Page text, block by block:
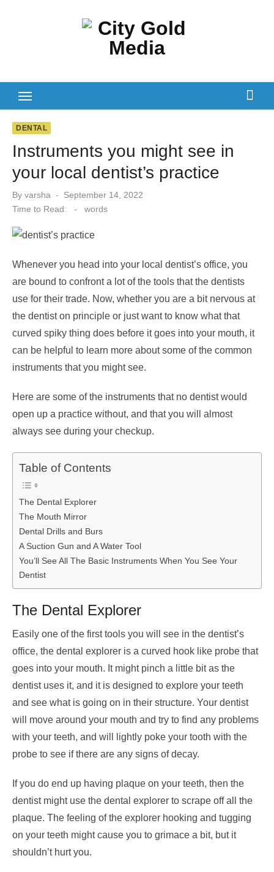
DENTAL
Instruments you might see in
your local dentist’s practice
By varsha
Posted
on
September 14, 2022
Time to Read:
- words
Whenever you head into your local dentist’s office, you
are bound to confront a lot of the tools that the dentists
use for their trade. Now, whether you are a bit nervous at
the dentist on principle or just want to know what that
curved spiky thing does before it goes into your mouth, it
can be helpful to learn more about some of the common
instruments that you might see.
Here are some of the instruments that no dentist would
open up a practice without, and that you will almost
always see during your checkup.
Table of Contents
The Dental Explorer
The Mouth Mirror
Dental Drills and Burs
A Suction Gun and A Water Tool
You’ll See All The Basic Instruments When You See Your
Dentist
The Dental Explorer
Easily one of the first tools you will see in the dentist’s
office, the dental explorer is a curved hook like probe that
goes into your mouth. It might pinch a little bit as the
dentist uses it, and it is designed to explore your teeth
and see what is going on in their structure. Your dentist
will move around your mouth and try to find any problems
with your teeth, and will lightly poke your tooth with the
probe to see if there are any signs of decay.
If you do end up having plaque on your teeth, then the
dentist might use the dental explorer to scrape off all the
plaque. The feeling of the explorer hooking and tugging
on your teeth might cause you to grimace a bit, but it
shouldn’t hurt you.